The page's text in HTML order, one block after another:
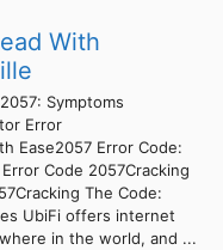
With
Symptoms
Error
Ease2057 Error Code:
Code 2057Cracking
The Code:
UbiFi offers internet
in the world, and ...